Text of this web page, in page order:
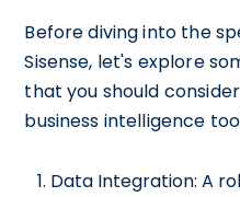
Before diving into the
Sisense, let's explore
that you should
business intelligence
Data Integration: A